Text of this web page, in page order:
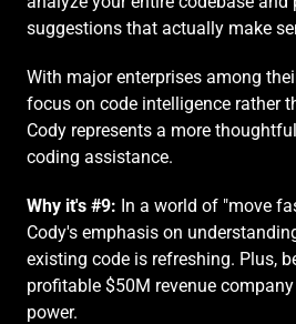
suggestions that actually make
With major enterprises among
focus on code intelligence rather
Cody represents a more
coding assistance.
Why it's #9: In a world of "move
Cody's emphasis on
existing code is refreshing. Plus,
profitable $50M revenue
power.